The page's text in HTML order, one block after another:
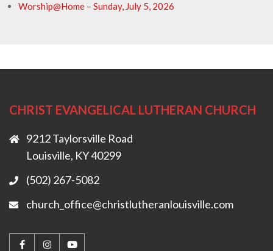
Worship@Home – Sunday, July 5, 2026
CHRIST EVANGELICAL LUTHERAN CHURCH
9212 Taylorsville Road
Louisville, KY 40299
(502) 267-5082
church_office@christlutheranlouisville.com